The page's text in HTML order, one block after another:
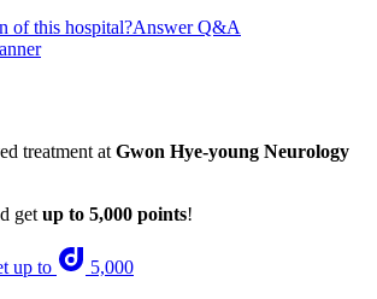
of this hospital?Answer Q&A
treatment at Gwon Hye-young Neurology
get up to 5,000 points!
up to 5,000